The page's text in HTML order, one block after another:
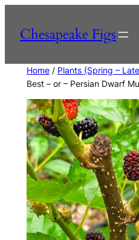
content
Chesapeake Figs
Home/ Plants (Spring –
Best – or – Persian Dwarf